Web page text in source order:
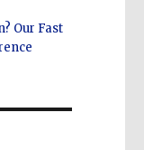
Our Fast